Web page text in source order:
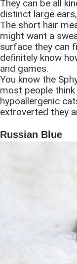
They can be all
distinct large
The short hair
might want a
surface they can
definitely know
and games.
You know the
most people
hypoallergenic
extroverted they
Russian Blue